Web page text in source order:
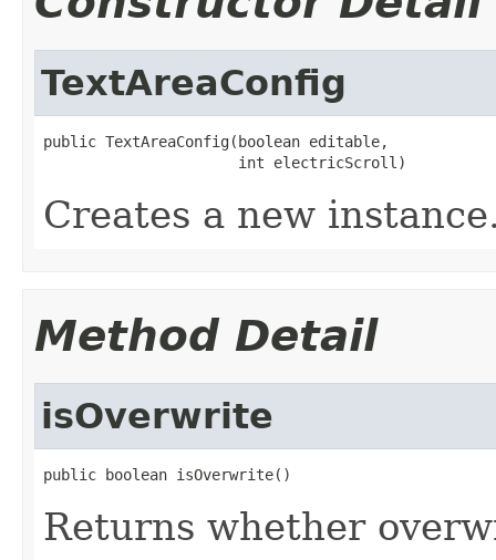
TextAreaConfig
public TextAreaConfig(boolean editable,
                      int electricScroll)
Creates a new
Method Detail
isOverwrite
public boolean isOverwrite()
Returns whether